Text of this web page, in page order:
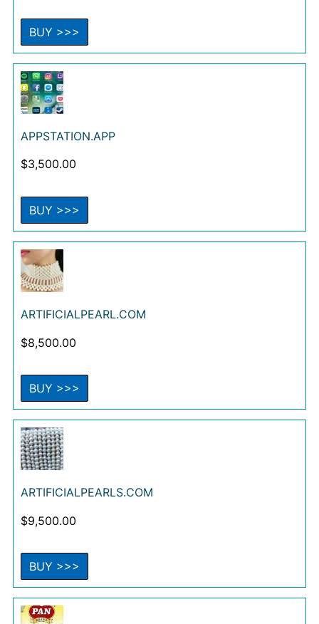
BUY >>>
APPSTATION.APP
$3,500.00
BUY >>>
ARTIFICIALPEARL.COM
$8,500.00
BUY >>>
ARTIFICIALPEARLS.COM
$9,500.00
BUY >>>